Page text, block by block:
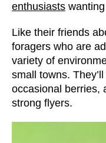
enthusiasts
Like their friends
foragers who are
variety of
small towns.
occasional berries,
strong flyers.